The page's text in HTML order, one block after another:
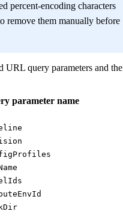
percent-encoding characters
remove them manually before
URL query parameters and
parameter name